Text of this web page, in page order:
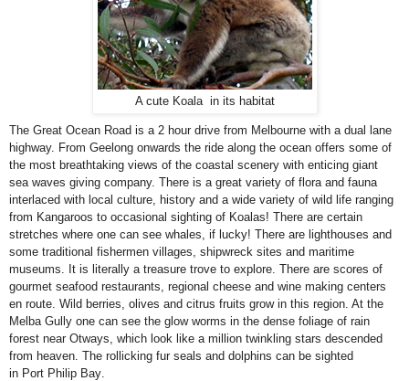
A cute Koala in its habitat
The Great Ocean Road is a 2 hour drive from Melbourne with a dual lane
highway. From Geelong onwards the ride along the ocean offers some of
the most breathtaking views of the coastal scenery with enticing giant
sea waves giving company. There is a great variety of flora and fauna
interlaced with local culture, history and a wide variety of wild life ranging
from Kangaroos to occasional sighting of Koalas! There are certain
stretches where one can see whales, if lucky! There are lighthouses and
some traditional fishermen villages, shipwreck sites and maritime
museums. It is literally a treasure trove to explore. There are scores of
gourmet seafood restaurants, regional cheese and wine making centers
en route. Wild berries, olives and citrus fruits grow in this region. At the
Melba Gully one can see the glow worms in the dense foliage of rain
forest near Otways, which look like a million twinkling stars descended
from heaven. The rollicking fur seals and dolphins can be sighted
in Port Philip Bay